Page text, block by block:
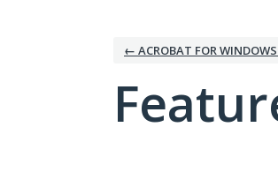
← ACROBAT FOR